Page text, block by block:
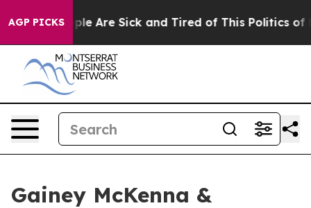
AGP PICKS
“People Are Sick and Tired of This Politics of
Gainey McKenna &